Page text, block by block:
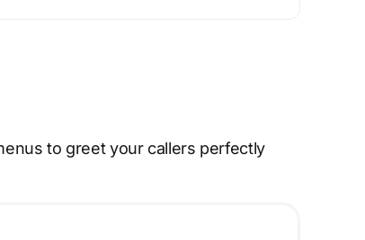
to greet your callers perfectly